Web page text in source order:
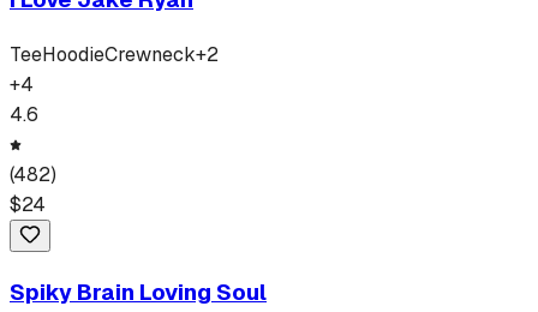
TeeHoodieCrewneck+2
+4
4.6
(482)
$24
Spiky Brain Loving Soul